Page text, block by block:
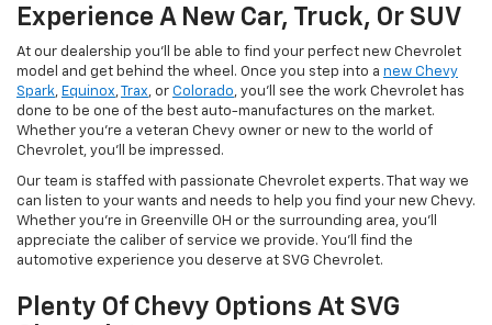
Experience A New Car, Truck, Or SUV
At our dealership you'll be able to find your perfect new Chevrolet
model and get behind the wheel. Once you step into a new Chevy
Spark, Equinox, Trax, or Colorado, you'll see the work Chevrolet has
done to be one of the best auto-manufactures on the market.
Whether you're a veteran Chevy owner or new to the world of
Chevrolet, you'll be impressed.
Our team is staffed with passionate Chevrolet experts. That way we
can listen to your wants and needs to help you find your new Chevy.
Whether you're in Greenville OH or the surrounding area, you'll
appreciate the caliber of service we provide. You'll find the
automotive experience you deserve at SVG Chevrolet.
Plenty Of Chevy Options At SVG